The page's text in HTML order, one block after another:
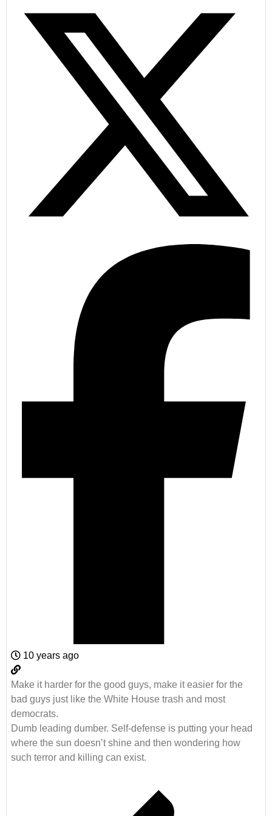
10 years ago
Make it harder for the good guys, make it easier for the
bad guys just like the White House trash and most
democrats.
Dumb leading dumber. Self-defense is putting your head
where the sun doesn’t shine and then wondering how
such terror and killing can exist.